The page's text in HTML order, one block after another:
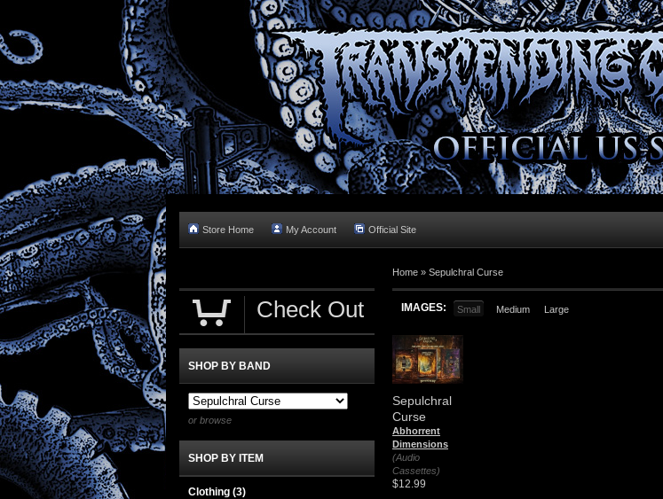
Store Home My Account Official Site
Home » Sepulchral Curse
IMAGES: Small Medium Large
Sepulchral
Curse
Abhorrent
Dimensions
(Audio
Cassettes)
$12.99
Check Out
SHOP BY BAND
or browse
SHOP BY ITEM
Clothing (3)